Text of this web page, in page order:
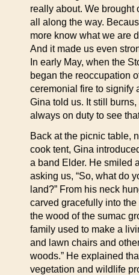
really about. We brought
all along the way.
more know what we are
And it made us even
In early May, when the
began the reoccupation
ceremonial fire to signify
Gina told us. It still
always on duty to see
Back at the picnic table,
cook tent, Gina
a band Elder. He smiled
asking us, “So, what do
land?” From his neck
carved gracefully into
the wood of the sumac
family used to make a
and lawn chairs and
woods.” He explained
vegetation and wildlife